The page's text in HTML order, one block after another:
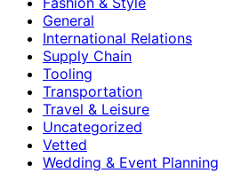
General
International Relations
Supply Chain
Tooling
Transportation
Travel & Leisure
Uncategorized
Vetted
Wedding & Event Planning